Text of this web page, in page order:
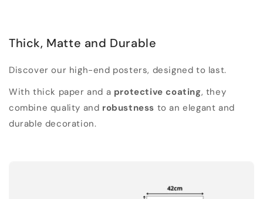
Thick, Matte and Durable
Discover our high-end posters, designed to last.
With thick paper and a protective coating, they
combine quality and robustness to an elegant and
durable decoration.